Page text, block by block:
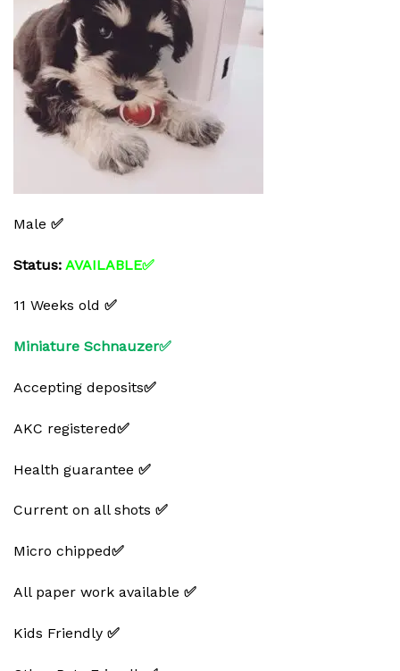
Male ✅
Status: AVAILABLE✅
11 Weeks old ✅
Miniature Schnauzer✅
Accepting deposits✅
AKC registered✅
Health guarantee ✅
Current on all shots ✅
Micro chipped✅
All paper work available ✅
Kids Friendly ✅